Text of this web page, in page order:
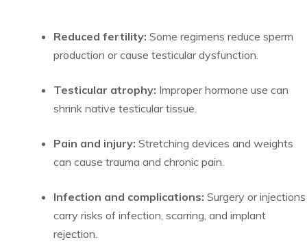
Reduced fertility: Some regimens reduce sperm
production or cause testicular dysfunction.
Testicular atrophy: Improper hormone use can
shrink native testicular tissue.
Pain and injury: Stretching devices and weights
can cause trauma and chronic pain.
Infection and complications: Surgery or injections
carry risks of infection, scarring, and implant
rejection.